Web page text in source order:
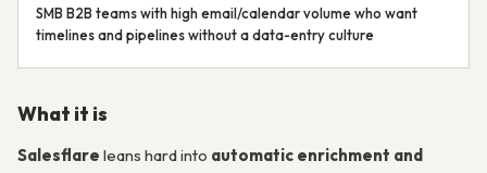
SMB B2B teams with high email/calendar volume who want
timelines and pipelines without a data-entry culture
What it is
Salesflare leans hard into automatic enrichment and